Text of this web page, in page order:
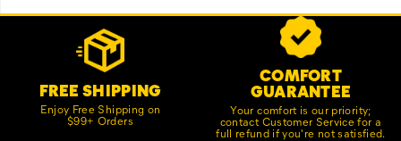
Footer
FREE SHIPPING
Enjoy Free Shipping on
$99+ Orders
COMFORT
GUARANTEE
Your comfort is our priority;
contact Customer Service for a
full refund if you're not satisfied.